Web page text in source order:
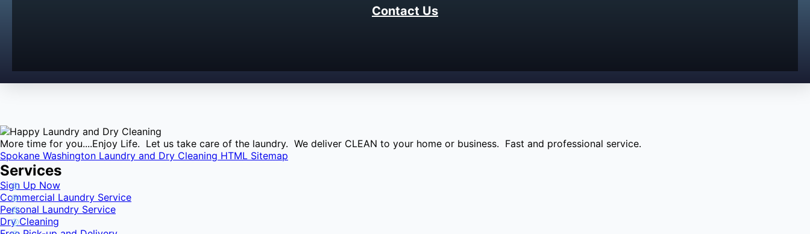
Contact Us
More time for you....Enjoy Life. Let us take care of the laundry. We deliver CLEAN to your home or business. Fast and professional service.
Spokane Washington Laundry and Dry Cleaning HTML Sitemap
Services
Sign Up Now
Commercial Laundry Service
Personal Laundry Service
Dry Cleaning